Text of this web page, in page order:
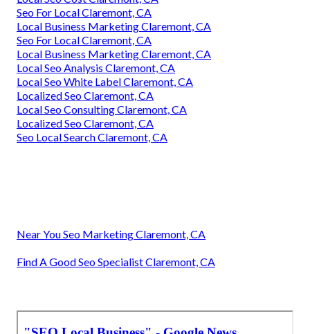
Seo For Local Claremont, CA
Local Business Marketing Claremont, CA
Seo For Local Claremont, CA
Local Business Marketing Claremont, CA
Local Seo Analysis Claremont, CA
Local Seo White Label Claremont, CA
Localized Seo Claremont, CA
Local Seo Consulting Claremont, CA
Localized Seo Claremont, CA
Seo Local Search Claremont, CA
Near You Seo Marketing Claremont, CA
Find A Good Seo Specialist Claremont, CA